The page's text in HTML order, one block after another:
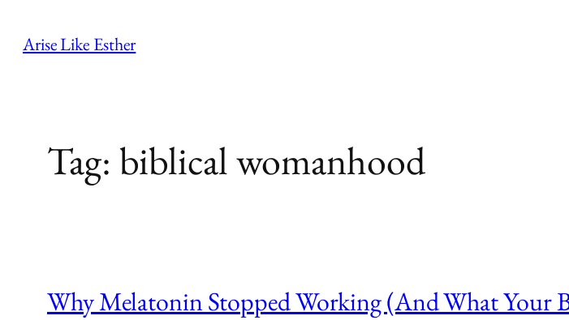
Arise Like Esther
Tag: biblical womanhood
Why Melatonin Stopped Working (And What Your